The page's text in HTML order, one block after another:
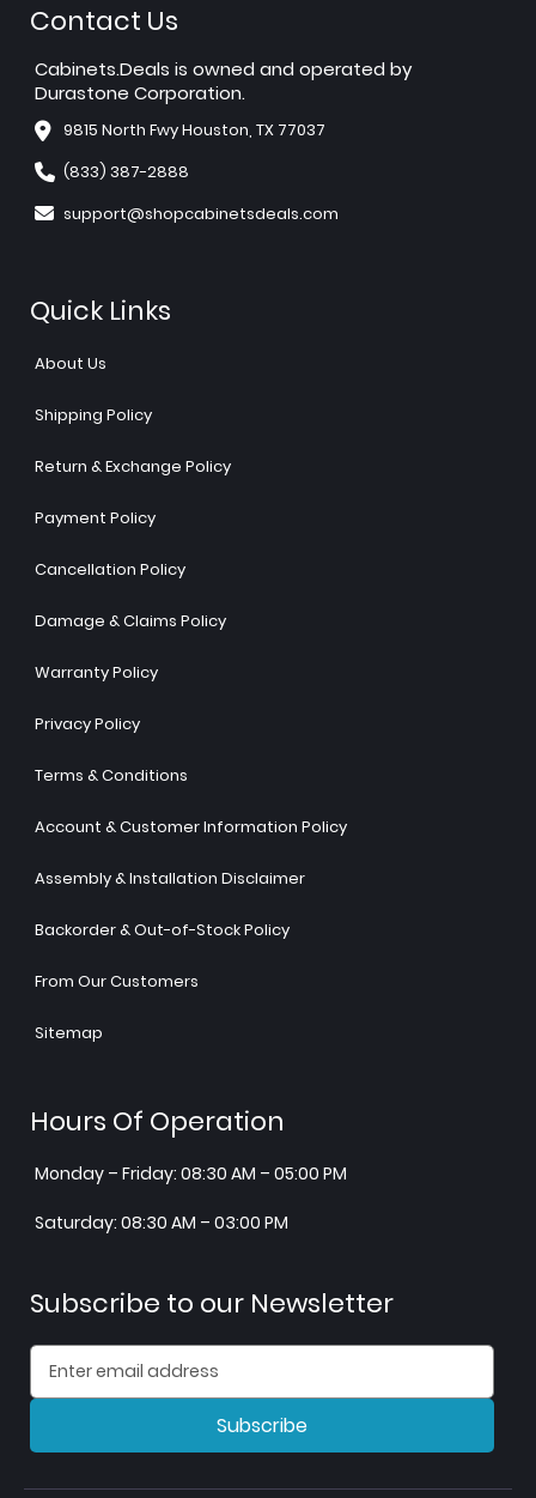
Contact Us
Cabinets.Deals is owned and operated by
Durastone Corporation.
9815 North Fwy Houston, TX 77037
(833) 387-2888
support@shopcabinetsdeals.com
Quick Links
About Us
Shipping Policy
Return & Exchange Policy
Payment Policy
Cancellation Policy
Damage & Claims Policy
Warranty Policy
Privacy Policy
Terms & Conditions
Account & Customer Information Policy
Assembly & Installation Disclaimer
Backorder & Out-of-Stock Policy
From Our Customers
Sitemap
Hours Of Operation
Monday – Friday: 08:30 AM – 05:00 PM
Saturday: 08:30 AM – 03:00 PM
Subscribe to our Newsletter
Subscribe